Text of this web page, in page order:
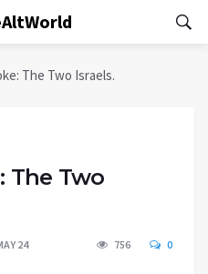
The Two Israels.
The Two
24 756 0